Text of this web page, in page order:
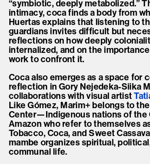
“symbiotic, deeply metabolized.”
intimacy, coca finds a body from
Huertas explains that listening to
guardians invites difficult but
reflections on how deeply
internalized, and on the
work to confront it.
Coca also emerges as a space for
reflection in Gory Nejedeka-Siika
collaborations with visual artist
Like Gómez, Marim+ belongs to
Center—Indigenous nations of the
Amazon who refer to themselves
Tobacco, Coca, and Sweet
mambe organizes spiritual,
communal life.